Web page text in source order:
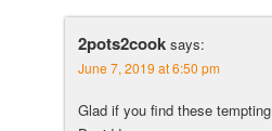
2pots2cook says:
June 7, 2019 at 6:50 pm
Glad if you find these tempting